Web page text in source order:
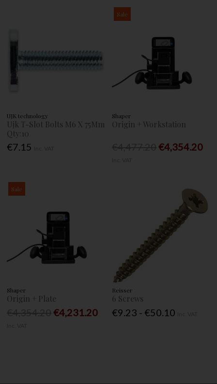
UJK technology
Ujk T-Slot Bolts M6 X 75Mm
Qty:10
€7.15
Sale
Shaper
Origin + Workstation
€4,354.20
Sale
Shaper
Origin + Plate
€4,231.20
Reisser
6 Screws
€9.23 - €50.10